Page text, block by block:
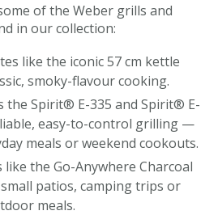
of the Weber grills and
in our collection:
like the iconic 57 cm kettle
smoky-flavour cooking.
the Spirit® E-335 and Spirit® E-
easy-to-control grilling —
meals or weekend cookouts.
the Go-Anywhere Charcoal
patios, camping trips or
meals.